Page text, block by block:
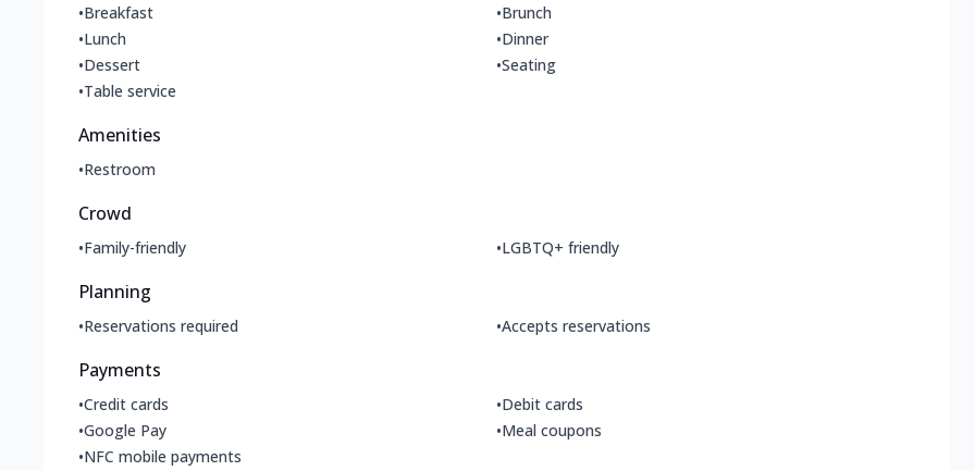
•Breakfast •Brunch
•Lunch •Dinner
•Dessert •Seating
•Table service
Amenities
•Restroom
Crowd
•Family-friendly •LGBTQ+ friendly
Planning
•Reservations required •Accepts reservations
Payments
•Credit cards •Debit cards
•Google Pay •Meal coupons
•NFC mobile payments